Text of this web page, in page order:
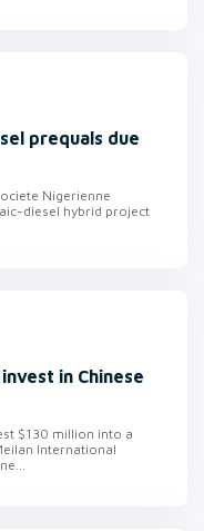
prequals due
Nigerienne
diesel hybrid project
in Chinese
$130 million into a
International